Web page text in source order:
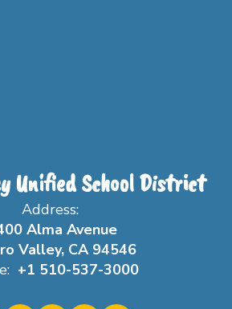
Unified School District
Address:
Alma Avenue
Valley, CA 94546
+1 510-537-3000